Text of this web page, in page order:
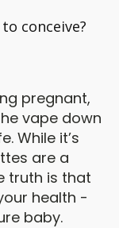
conceive?
pregnant,
vape down
While it’s
are a
truth is that
health -
baby.